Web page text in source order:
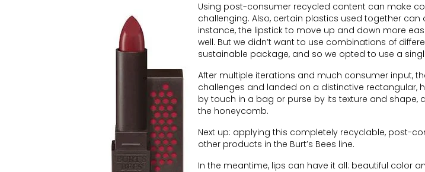
Using post-consumer recycled content can make
challenging. Also, certain plastics used together can
instance, the lipstick to move up and down more
well. But we didn’t want to use combinations of
sustainable package, and so we opted to use a
After multiple iterations and much consumer input,
challenges and landed on a distinctive rectangular,
by touch in a bag or purse by its texture and shape,
the honeycomb.
Next up: applying this completely recyclable, post-
other products in the Burt’s Bees line.
In the meantime, lips can have it all: beautiful color